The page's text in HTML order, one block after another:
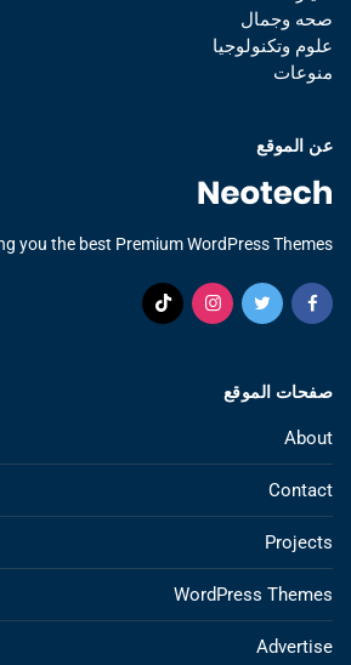
صحه وجمال
علوم وتكنولوجيا
منوعات
عن الموقع
you the best Premium WordPress Themes.
صفحات الموقع
About
Contact
Projects
WordPress Themes
Advertise